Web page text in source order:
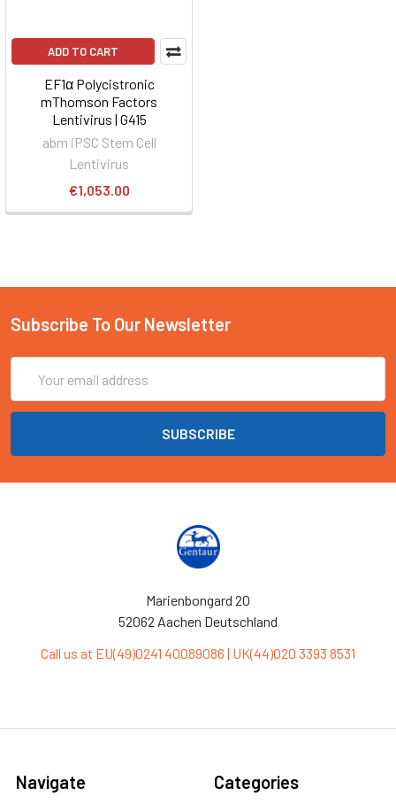
ADD TO CART
EF1α Polycistronic
mThomson Factors
Lentivirus | G415
abm iPSC Stem Cell
Lentivirus
€1,053.00
Subscribe To Our Newsletter
Address
Marienbongard 20
52062 Aachen Deutschland
Call us at EU(49)0241 40089086 | UK(44)020 3393 8531
Navigate Categories